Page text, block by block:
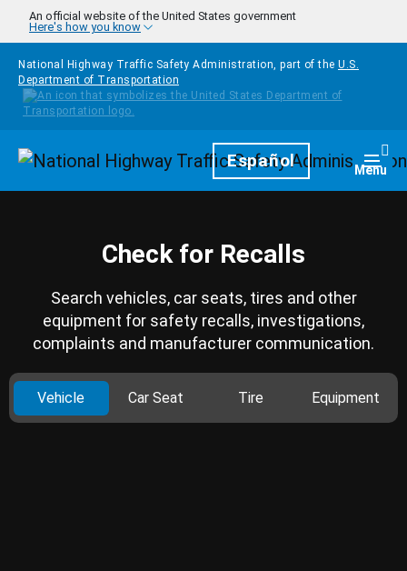
Skip to main content
An official website of the United States government
Here's how you know
National Highway Traffic Safety Administration, part of the U.S.
Department of Transportation
HomepageEspañol Menu
Check for Recalls
Search vehicles, car seats, tires and other
equipment for safety recalls, investigations,
complaints and manufacturer communication.
Vehicle Car Seat Tire Equipment